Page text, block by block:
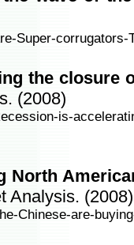
Super-
the closure
(2008)
is-
North
Analysis. (2008)
Chinese-are-